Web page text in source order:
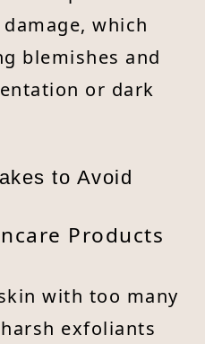
which
blemishes and
or dark
to Avoid
Products
with too many
exfoliants